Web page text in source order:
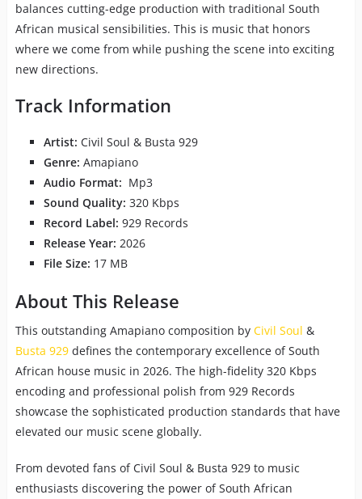
balances cutting-edge production with traditional South
African musical sensibilities. This is music that honors
where we come from while pushing the scene into exciting
new directions.
Track Information
Artist: Civil Soul & Busta 929
Genre: Amapiano
Audio Format: Mp3
Sound Quality: 320 Kbps
Record Label: 929 Records
Release Year: 2026
File Size: 17 MB
About This Release
This outstanding Amapiano composition by Civil Soul &
Busta 929defines the contemporary excellence of South
African house music in 2026. The high-fidelity 320 Kbps
encoding and professional polish from 929 Records
showcase the sophisticated production standards that have
elevated our music scene globally.
From devoted fans of Civil Soul & Busta 929 to music
enthusiasts discovering the power of South African